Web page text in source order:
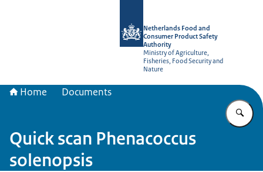
Netherlands Food and
Consumer Product Safety
Authority
Ministry of Agriculture,
Fisheries, Food Security and
Nature
Home Documents
Quick scan Phenacoccus
solenopsis